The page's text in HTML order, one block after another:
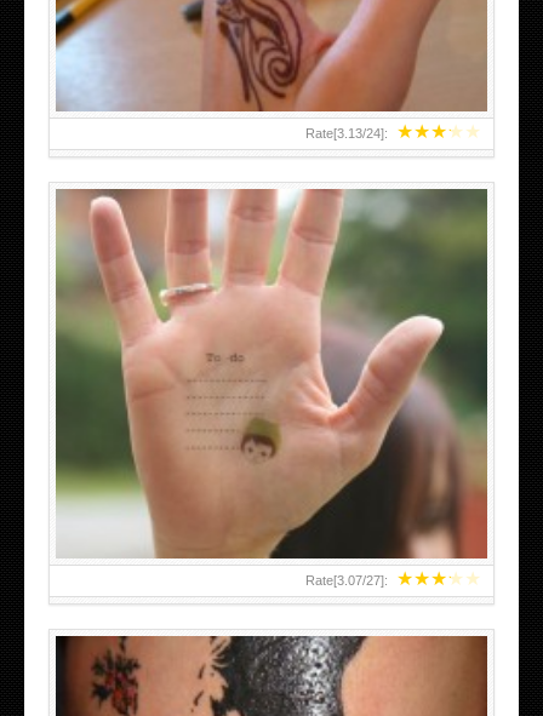
★★★★★
Rate[3.13/24]:
★★★★★
Rate[3.07/27]:
ABOVE A GRAFFITI TATTOO OF THE WORLD FAMOUS
BANKSY DESIGN OF A MAN IN